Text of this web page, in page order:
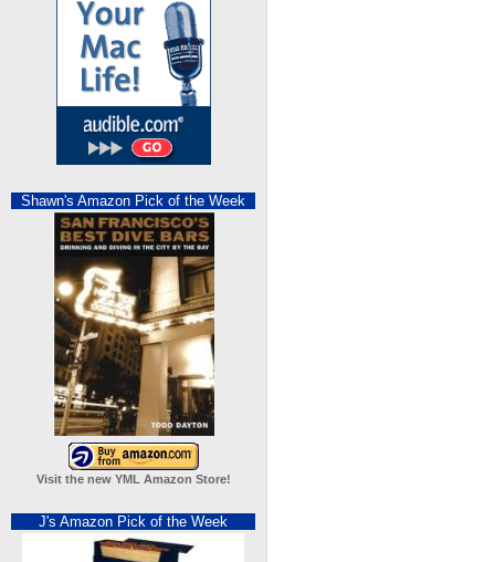
Shawn's Amazon Pick of the Week
Visit the new YML Amazon Store!
J's Amazon Pick of the Week